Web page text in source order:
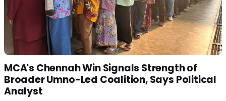
MCA's Chennah Win Signals Strength of
Broader Umno-Led Coalition, Says Political
Analyst